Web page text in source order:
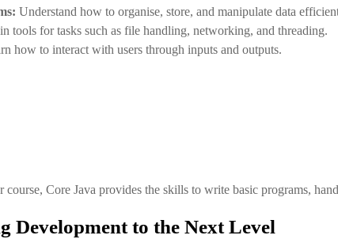
Understand how to organise, store, and manipulate data
tools for tasks such as file handling, networking, and threading.
how to interact with users through inputs and outputs.
course, Core Java provides the skills to write basic programs,
Development to the Next Level